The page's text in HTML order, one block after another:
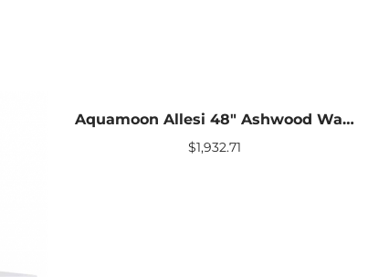
Aquamoon Allesi 48″ Ashwood Wall Hung Modern Bathroom Vanity With Mirror
$1,932.71